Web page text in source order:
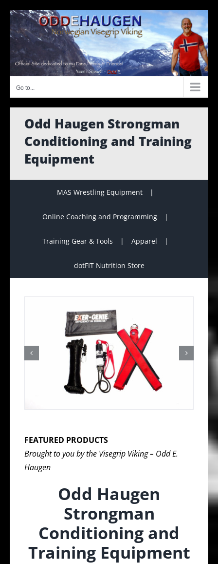
content
Go to...
Odd Haugen Strongman
Conditioning and Training
Equipment
MAS Wrestling Equipment
Online Coaching and Programming
Training Gear & Tools Apparel
dotFIT Nutrition Store
FEATURED PRODUCTS
Brought to you by the Visegrip Viking – Odd E.
Haugen
Odd Haugen
Strongman
Conditioning and
Training Equipment